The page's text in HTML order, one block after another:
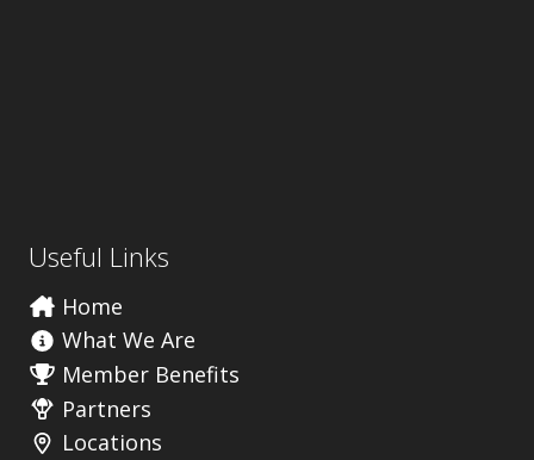
Useful Links
Home
What We Are
Member Benefits
Partners
Locations